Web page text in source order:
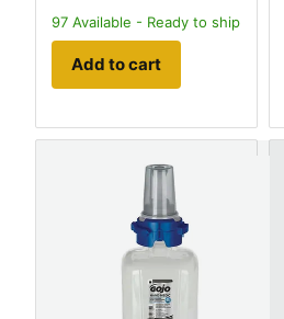
97 Available - Ready to ship
Add to cart